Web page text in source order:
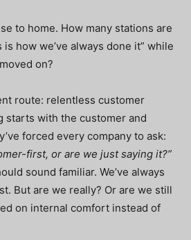
to home. How many stations are
how we’ve always done it” while
on?
route: relentless customer
starts with the customer and
forced every company to ask:
first, or are we just saying it?”
sound familiar. We’ve always
But are we really? Or are we still
on internal comfort instead of